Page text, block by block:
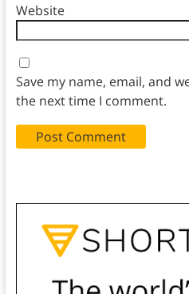
Website
Save my name, email, and
the next time I comment.